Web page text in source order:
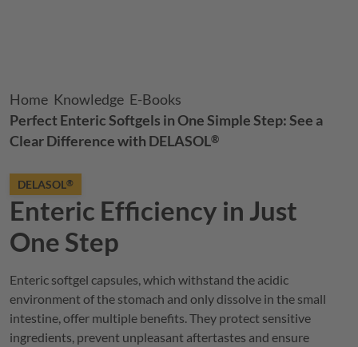
Breadcrumb
Home Knowledge E-Books
Perfect Enteric Softgels in One Simple Step: See a
Clear Difference with DELASOL®
DELASOL®
Enteric Efficiency in Just
One Step
Enteric softgel capsules, which withstand the acidic
environment of the stomach and only dissolve in the small
intestine, offer multiple benefits. They protect sensitive
ingredients, prevent unpleasant aftertastes and ensure